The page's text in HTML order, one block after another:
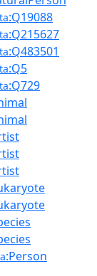
:Q19088
:Q215627
:Q483501
:Q5
:Q729
:Person